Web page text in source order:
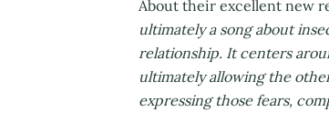
About their excellent new
ultimately a song about
relationship. It centers
ultimately allowing the
expressing those fears,